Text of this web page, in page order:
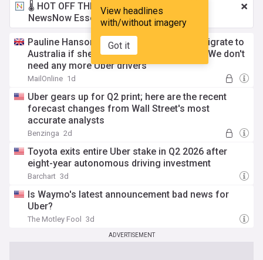
View headlines
with/without imagery
Got it
🌡️ HOT OFF THE PRESS!£3.49 a month
NewsNow Essentials.Upgrade here
Pauline Hanson reveals who she will let migrate to
Australia if she becomes Prime Minister: 'We don't
need any more Uber drivers'
MailOnline 1d
Uber gears up for Q2 print; here are the recent
forecast changes from Wall Street's most
accurate analysts
Benzinga 2d
Toyota exits entire Uber stake in Q2 2026 after
eight-year autonomous driving investment
Barchart 3d
Is Waymo's latest announcement bad news for
Uber?
The Motley Fool 3d
ADVERTISEMENT